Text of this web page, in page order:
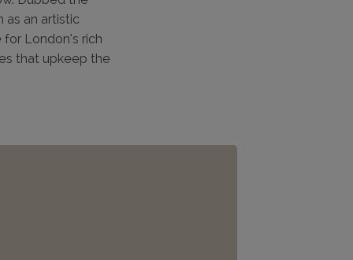
as an artistic
London’s rich
that upkeep the